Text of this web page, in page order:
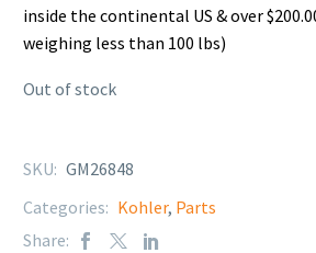
inside the continental US & over
weighing less than 100 lbs)
Out of stock
SKU: GM26848
Categories: Kohler, Parts
Share: